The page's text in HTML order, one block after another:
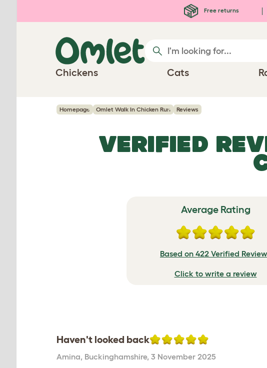
Free returns
Chickens Cats
Homepage Omlet Walk In Chicken Run Reviews
VERIFIED
Average Rating
Based on 422 Verified
Click to write a review
Haven't looked back
Amina, Buckinghamshire, 3 November 2025